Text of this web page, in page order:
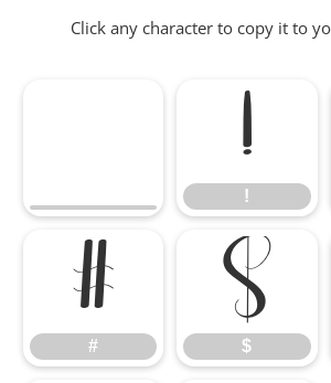
Click any character to copy it to
!
!
#
#
$
$